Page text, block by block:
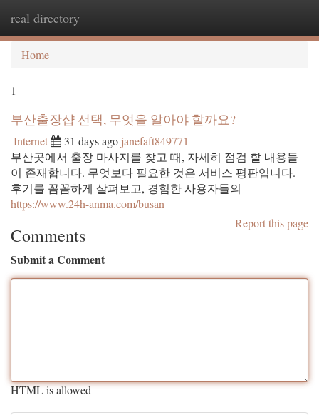
real directory
Home
1
부산출장샵 선택, 무엇을 알아야 할까요?
Internet 31 days ago janefaft849771
부산곳에서 출장 마사지를 찾고 때, 자세히 점검 할 내용들
이 존재합니다. 무엇보다 필요한 것은 서비스 평판입니다.
후기를 꼼꼼하게 살펴보고, 경험한 사용자들의
https://www.24h-anma.com/busan
Report this page
Comments
Submit a Comment
HTML is allowed